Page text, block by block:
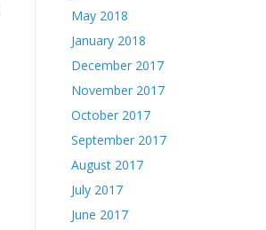
May 2018
January 2018
December 2017
November 2017
October 2017
September 2017
August 2017
July 2017
June 2017